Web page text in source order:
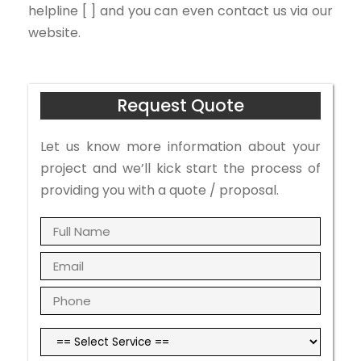
helpline [ ] and you can even contact us via our
website.
Request Quote
Let us know more information about your
project and we’ll kick start the process of
providing you with a quote / proposal.